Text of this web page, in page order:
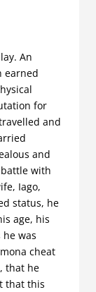
An
earned
for
and
and
with
Iago,
status, he
age, his
was
cheat
that he
that this